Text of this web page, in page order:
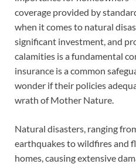
coverage provided by
when it comes to natural
significant investment, and
calamities is a fundamental
insurance is a common
wonder if their policies
wrath of Mother Nature.
Natural disasters, ranging
earthquakes to wildfires and
homes, causing extensive